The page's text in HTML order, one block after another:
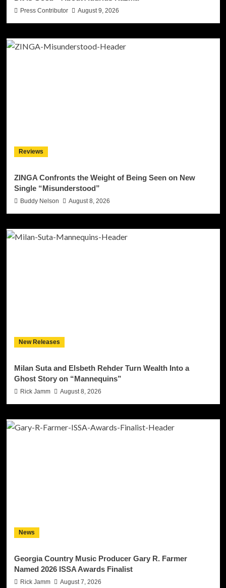
Press Contributor August 9, 2026
Reviews
ZINGA Confronts the Weight of Being Seen on New
Single “Misunderstood”
Buddy Nelson August 8, 2026
New Releases
Milan Suta and Elsbeth Rehder Turn Wealth Into a
Ghost Story on “Mannequins”
Rick Jamm August 8, 2026
News
Georgia Country Music Producer Gary R. Farmer
Named 2026 ISSA Awards Finalist
Rick Jamm August 7, 2026